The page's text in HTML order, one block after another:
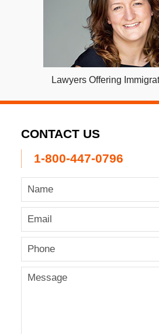
Lawyers Offering
CONTACT US
1-800-447-0796